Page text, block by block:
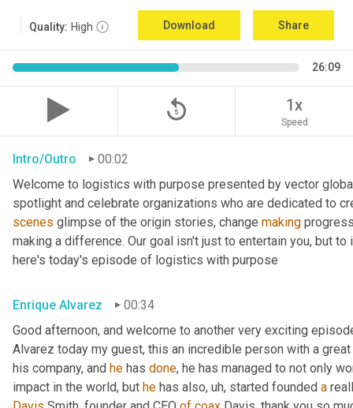
Quality: High Download Share
26:09
replay_5 1x
Speed
Intro/Outro
00:02
Welcome to logistics with purpose presented by vector
spotlight and celebrate organizations who are dedicated to
scenes glimpse of the origin stories, change making
making a difference. Our goal isn't just to entertain you, but
here's today's episode of logistics with purpose
Enrique Alvarez
00:34
Good afternoon, and welcome to another very exciting
Alvarez today my guest, this an incredible person with a
his company, and he has done, he has managed to not only
impact in the world, but he has also, uh, started founded a